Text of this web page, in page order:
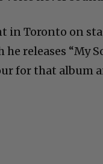
in Toronto on
releases “My
for that album